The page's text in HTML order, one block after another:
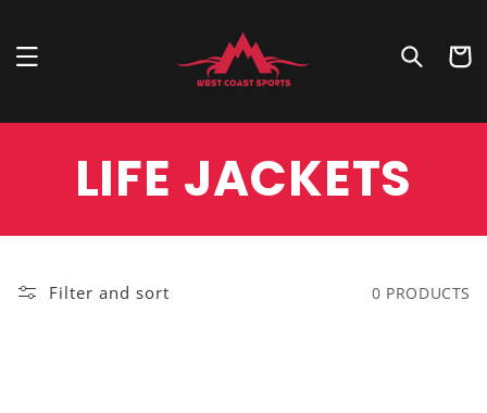
Cart
COLLECTION:
LIFE JACKETS
Filter and sort 0 PRODUCTS